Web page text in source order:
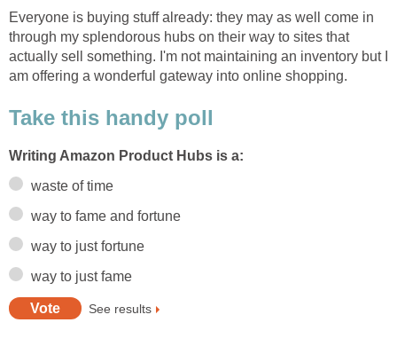
Everyone is buying stuff already: they may as well come in
through my splendorous hubs on their way to sites that
actually sell something. I'm not maintaining an inventory but I
am offering a wonderful gateway into online shopping.
Take this handy poll
Writing Amazon Product Hubs is a:
waste of time
way to fame and fortune
way to just fortune
way to just fame
See results